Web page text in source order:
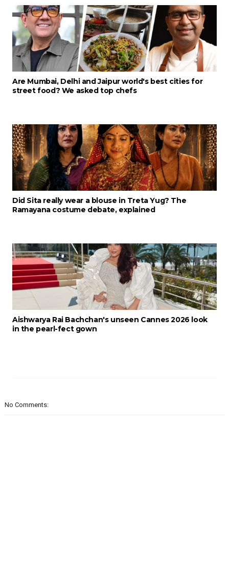
Are Mumbai, Delhi and Jaipur world's best cities for
street food? We asked top chefs
Did Sita really wear a blouse in Treta Yug? The
Ramayana costume debate, explained
Aishwarya Rai Bachchan's unseen Cannes 2026 look
in the pearl-fect gown
No Comments: